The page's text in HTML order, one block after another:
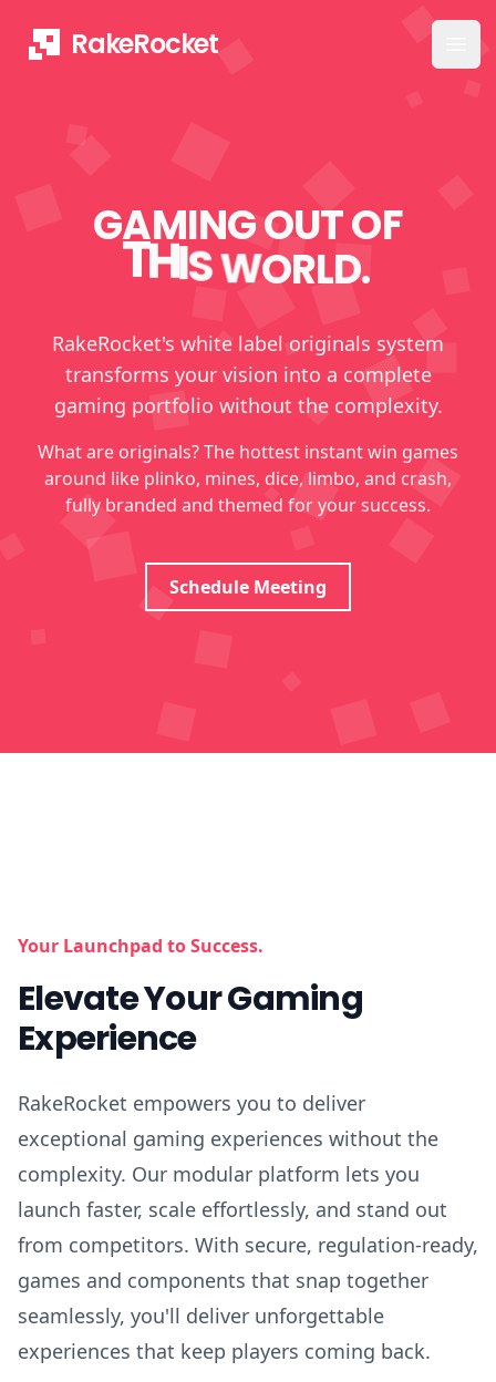
RakeRocket
GAMING OUT OF
THISWORLD.
RakeRocket's white label originals system
transforms your vision into a complete
gaming portfolio without the complexity.
What are originals? The hottest instant win games
around like plinko, mines, dice, limbo, and crash,
fully branded and themed for your success.
Schedule Meeting
Your Launchpad to Success.
Elevate Your Gaming
Experience
RakeRocket empowers you to deliver
exceptional gaming experiences without the
complexity. Our modular platform lets you
launch faster, scale effortlessly, and stand out
from competitors. With secure, regulation-ready,
games and components that snap together
seamlessly, you'll deliver unforgettable
experiences that keep players coming back.